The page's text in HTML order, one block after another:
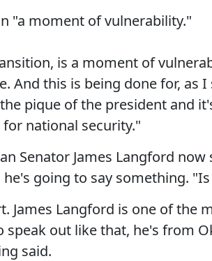
"a moment of vulnerability."
is a moment of
And this is being done for, as
pique of the president and
national security."
Senator James Langford
going to say something.
James Langford is one of the
speak out like that, he's from
said.